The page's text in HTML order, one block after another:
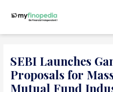
SEBI Launches
Proposals for
Mutual Fund